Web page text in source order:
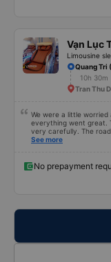
Vạn Lục
Limousine
Quang Tri
10h 30m
Tran Thu
We were a little
everything went great.
very carefully. The
enough stops to use
See more
No prepayment